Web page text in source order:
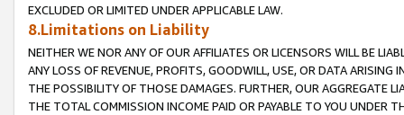
EXCLUDED OR LIMITED UNDER APPLICABLE LAW.
8.Limitations on Liability
NEITHER WE NOR ANY OF OUR AFFILIATES OR LICENSORS WILL BE
ANY LOSS OF REVENUE, PROFITS, GOODWILL, USE, OR DATA ARISING
THE POSSIBILITY OF THOSE DAMAGES. FURTHER, OUR AGGREGATE
THE TOTAL COMMISSION INCOME PAID OR PAYABLE TO YOU UNDER